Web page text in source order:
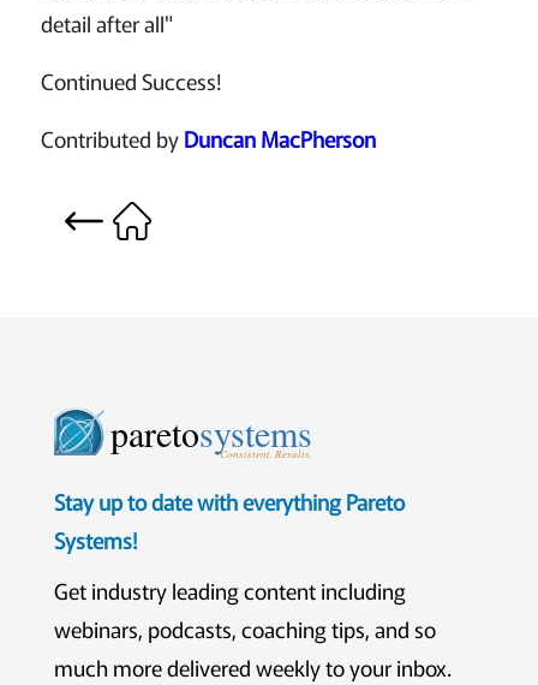
detail after all"
Continued Success!
Contributed byDuncan MacPherson
paretosystems
Consistent. Results.
Stay up to date with everything Pareto
Systems!
Get industry leading content including
webinars, podcasts, coaching tips, and so
much more delivered weekly to your inbox.